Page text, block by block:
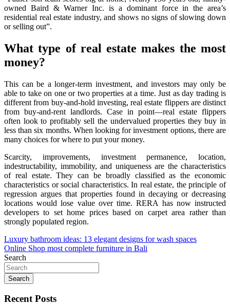
owned Baird & Warner Inc. is a dominant force in the area’s
residential real estate industry, and shows no signs of slowing down
or selling out”.
What type of real estate makes the most
money?
This can be a longer-term investment, and investors may only be
able to take on one or two properties at a time. Just as day trading is
different from buy-and-hold investing, real estate flippers are distinct
from buy-and-rent landlords. Case in point—real estate flippers
often look to profitably sell the undervalued properties they buy in
less than six months. When looking for investment options, there are
many choices for where to put your money.
Scarcity, improvements, investment permanence, location,
indestructability, immobility, and uniqueness are the characteristics
of real estate. They can be broadly classified as the economic
characteristics or social characteristics. In real estate, the principle of
regression argues that properties found in decaying or decreasing
locations would lose value over time. RERA has now instructed
developers to set home prices based on carpet area rather than
strongly populated region.
Post
navigation
Luxury bathroom ideas: 13 elegant designs for wash spaces
Online Shop most complete furniture in Bali
Search
Search
Recent Posts